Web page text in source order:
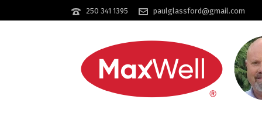
250 341 1395 paulglassford@gmail.com